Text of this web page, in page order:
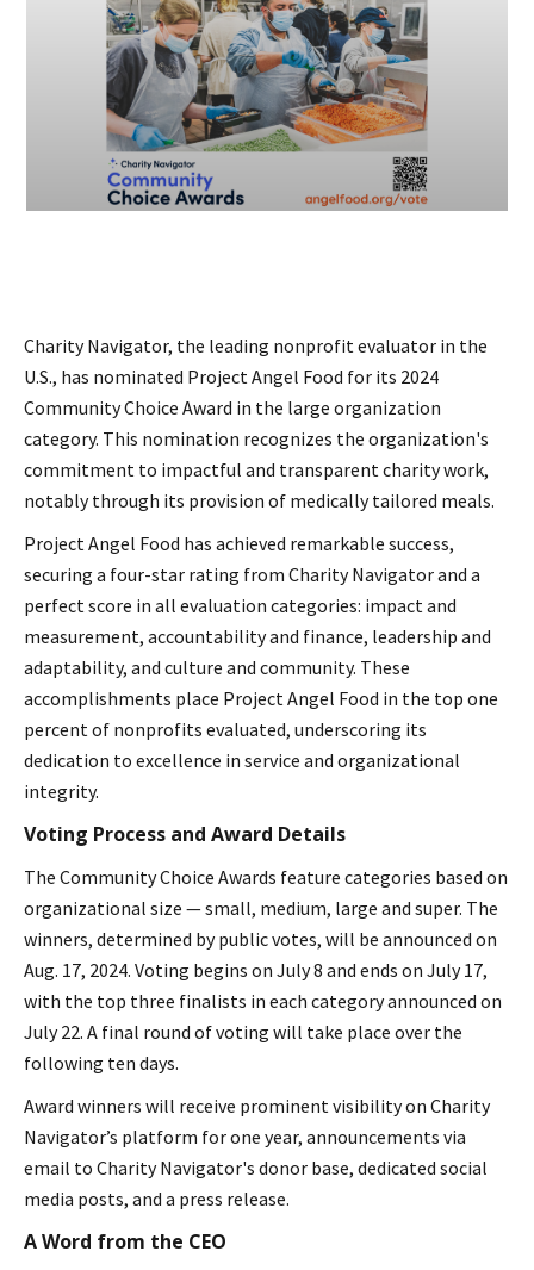
Charity Navigator, the leading nonprofit evaluator in the
U.S., has nominated Project Angel Food for its 2024
Community Choice Award in the large organization
category. This nomination recognizes the organization's
commitment to impactful and transparent charity work,
notably through its provision of medically tailored meals.
Project Angel Food has achieved remarkable success,
securing a four-star rating from Charity Navigator and a
perfect score in all evaluation categories: impact and
measurement, accountability and finance, leadership and
adaptability, and culture and community. These
accomplishments place Project Angel Food in the top one
percent of nonprofits evaluated, underscoring its
dedication to excellence in service and organizational
integrity.
Voting Process and Award Details
The Community Choice Awards feature categories based on
organizational size — small, medium, large and super. The
winners, determined by public votes, will be announced on
Aug. 17, 2024. Voting begins on July 8 and ends on July 17,
with the top three finalists in each category announced on
July 22. A final round of voting will take place over the
following ten days.
Award winners will receive prominent visibility on Charity
Navigator’s platform for one year, announcements via
email to Charity Navigator's donor base, dedicated social
media posts, and a press release.
A Word from the CEO